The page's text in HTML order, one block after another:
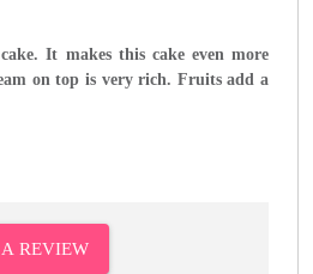
It makes this cake even more
on top is very rich. Fruits add a
REVIEW